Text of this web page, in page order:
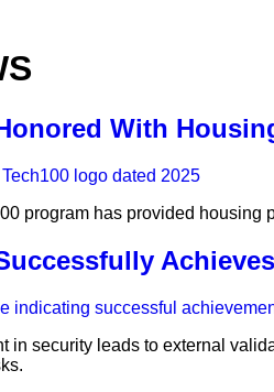
With
program has provided
in security leads to external